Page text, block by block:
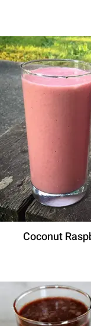
Coconut